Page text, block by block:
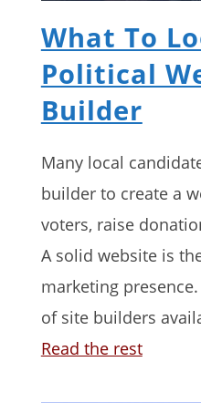
What To
Political
Builder
Many local
builder to create a
voters, raise
A solid website is
marketing
of site builders
Read the rest